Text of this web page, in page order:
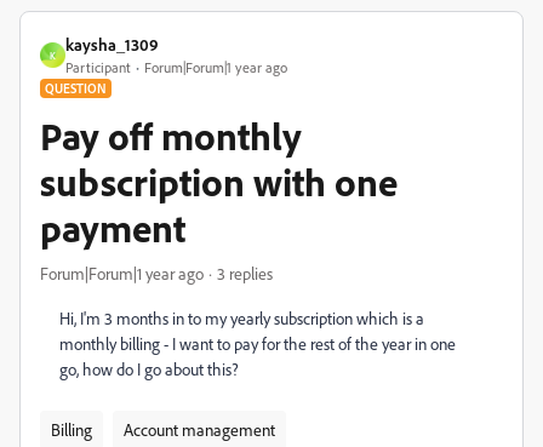
K
kaysha_1309
Participant Forum|Forum|1 year ago
QUESTION
Pay off monthly
subscription with one
payment
Forum|Forum|1 year ago 3 replies
Hi, I'm 3 months in to my yearly subscription which is a
monthly billing - I want to pay for the rest of the year in one
go, how do I go about this?
Billing Account management